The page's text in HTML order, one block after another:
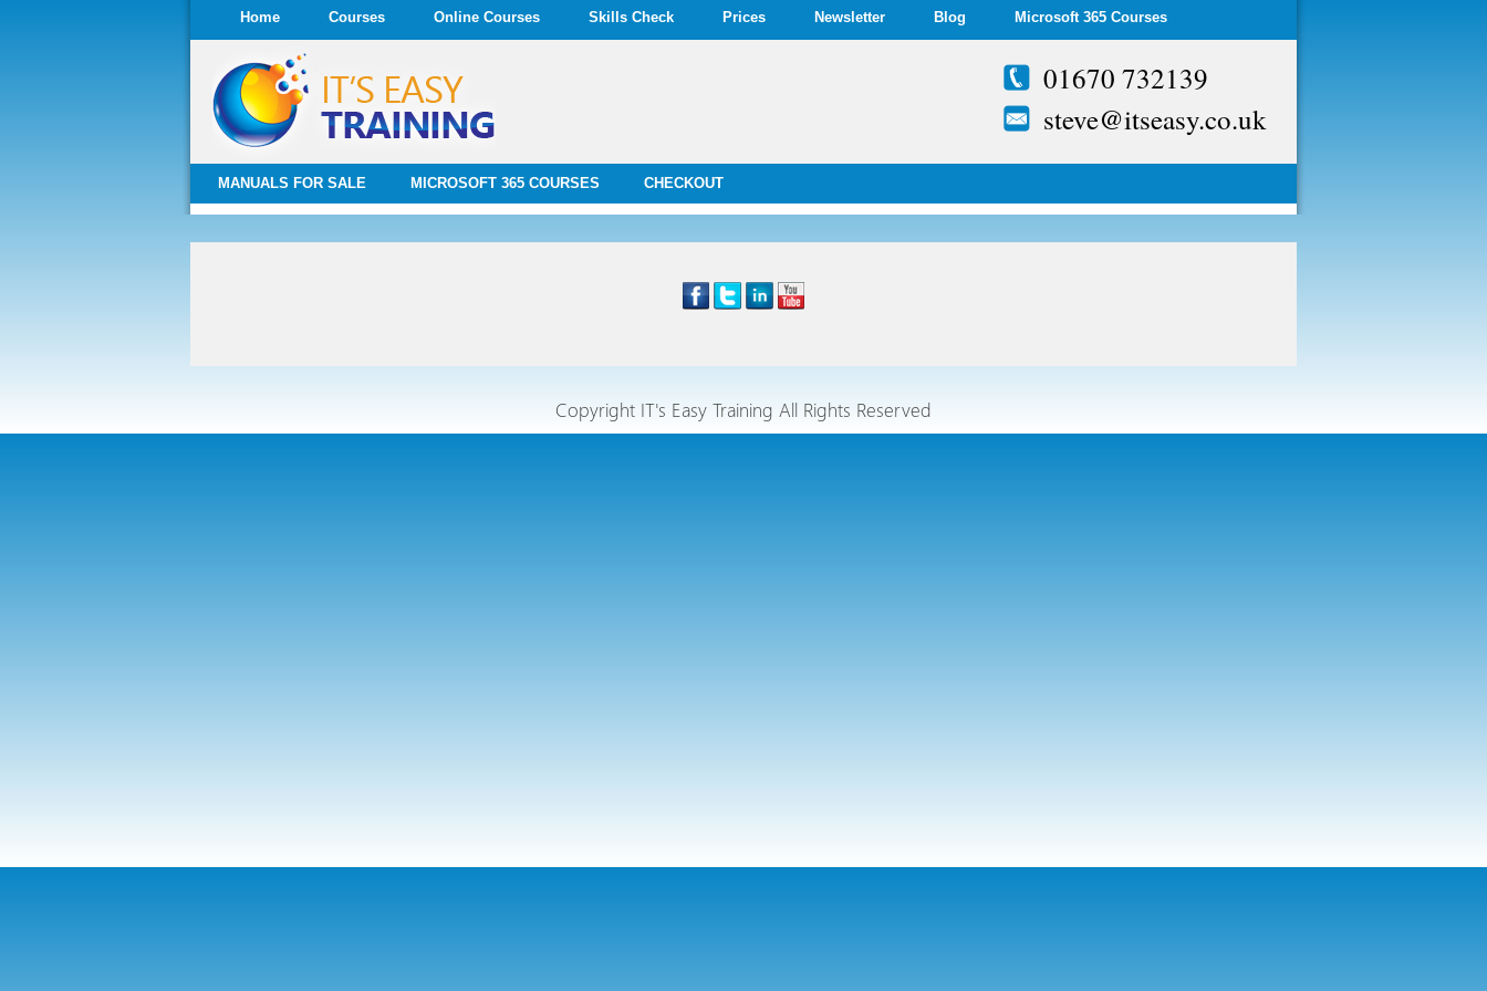
Home Courses Online Courses Skills Check Prices Newsletter Blog Microsoft 365 Courses
01670 732139
steve@itseasy.co.uk
MANUALS FOR SALE MICROSOFT 365 COURSES CHECKOUT
Copyright IT's Easy Training All Rights Reserved